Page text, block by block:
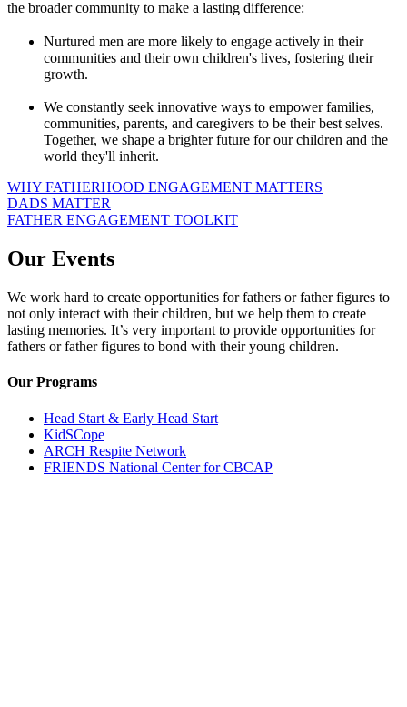
the broader community to make a lasting difference:
Nurtured men are more likely to engage actively in their
communities and their own children's lives, fostering their
growth.
We constantly seek innovative ways to empower families,
communities, parents, and caregivers to be their best selves.
Together, we shape a brighter future for our children and the
world they'll inherit.
WHY FATHERHOOD ENGAGEMENT MATTERS
DADS MATTER
FATHER ENGAGEMENT TOOLKIT
Our Events
We work hard to create opportunities for fathers or father figures to
not only interact with their children, but we help them to create
lasting memories. It’s very important to provide opportunities for
fathers or father figures to bond with their young children.
Our Programs
Head Start & Early Head Start
KidSCope
ARCH Respite Network
FRIENDS National Center for CBCAP